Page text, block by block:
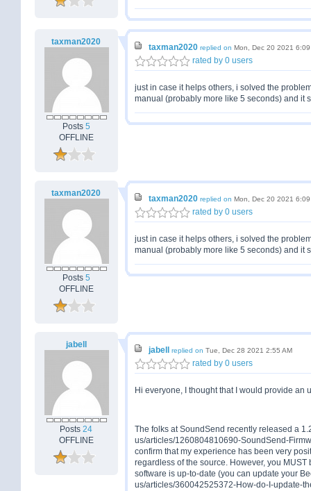
taxman2020
Posts 5
OFFLINE
taxman2020 replied on Mon, Dec 20 2021 6:09
rated by 0 users
just in case it helps others, i solved the
manual (probably more like 5 seconds) and it
taxman2020
Posts 5
OFFLINE
taxman2020 replied on Mon, Dec 20 2021 6:09
rated by 0 users
just in case it helps others, i solved the
manual (probably more like 5 seconds) and it
jabell
Posts24
OFFLINE
jabell replied on Tue, Dec 28 2021 2:55 AM
rated by 0 users
Hi everyone, I thought that I would provide
The folks at SoundSend recently released a
us/articles/1260804810690-SoundSend-
confirm that my experience has been very
regardless of the source. However, you
software is up-to-date (you can update your
us/articles/360042525372-How-do-I-update-